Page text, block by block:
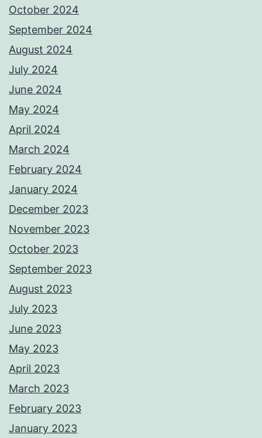
October 2024
September 2024
August 2024
July 2024
June 2024
May 2024
April 2024
March 2024
February 2024
January 2024
December 2023
November 2023
October 2023
September 2023
August 2023
July 2023
June 2023
May 2023
April 2023
March 2023
February 2023
January 2023